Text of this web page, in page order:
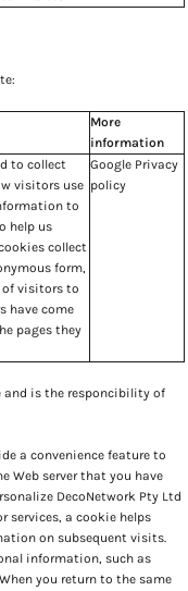
More
information
to collect
visitors use
to
help us
collect
form,
of visitors to
have come
pages they
Google Privacy
policy
and is the responcibility of
a convenience feature to
Web server that you have
DecoNetwork Pty Ltd
services, a cookie helps
on subsequent visits.
information, such as
you return to the same